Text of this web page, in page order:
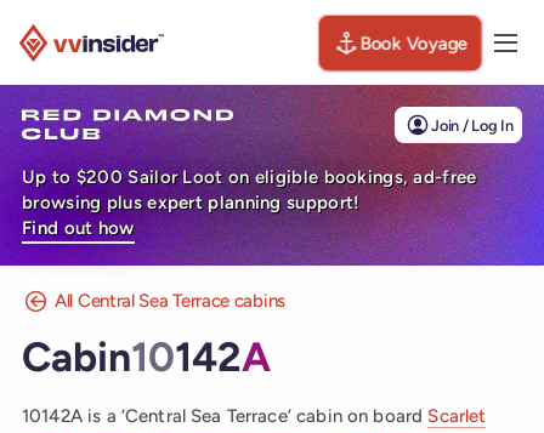
Book Voyage
Join / Log In
Up to $200 Sailor Loot on eligible bookings, ad-free
browsing plus expert planning support!
Find out how
All Central Sea Terrace cabins
Cabin10142A
10142A is a ‘Central Sea Terrace’ cabin on board Scarlet